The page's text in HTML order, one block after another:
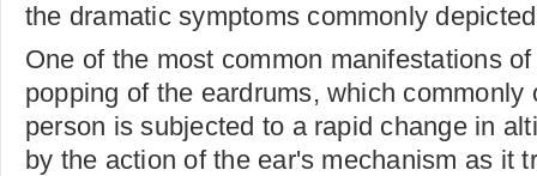
the dramatic symptoms commonly
One of the most common manifestations
popping of the eardrums, which commonly
person is subjected to a rapid change in
by the action of the ear's mechanism as it